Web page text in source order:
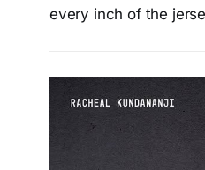
every inch of the